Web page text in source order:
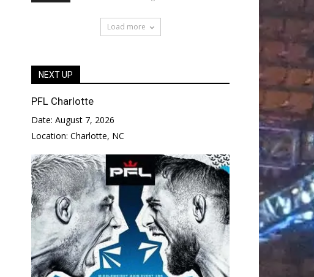
Load more
NEXT UP
PFL Charlotte
Date: August 7, 2026
Location: Charlotte, NC